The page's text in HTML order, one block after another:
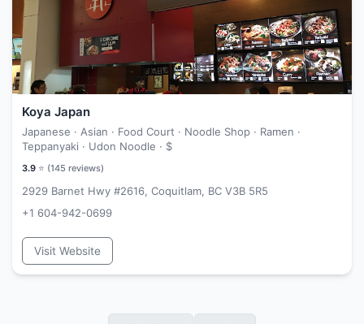
Koya Japan
Japanese · Asian · Food Court · Noodle Shop · Ramen ·
Teppanyaki · Udon Noodle · $
3.9 ⭐ (145 reviews)
2929 Barnet Hwy #2616, Coquitlam, BC V3B 5R5
+1 604-942-0699
Visit Website